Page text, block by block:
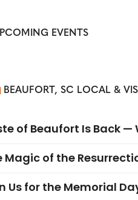
EVENTS
BEAUFORT, SC LOCAL &
of Beaufort Is Back —
Magic of the
Us for the Memorial